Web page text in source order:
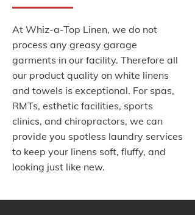
At Whiz-a-Top Linen, we do not
process any greasy garage
garments in our facility. Therefore all
our product quality on white linens
and towels is exceptional. For spas,
RMTs, esthetic facilities, sports
clinics, and chiropractors, we can
provide you spotless laundry services
to keep your linens soft, fluffy, and
looking just like new.